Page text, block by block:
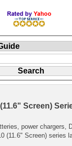
Screen)
power chargers,
(11.6" Screen) series